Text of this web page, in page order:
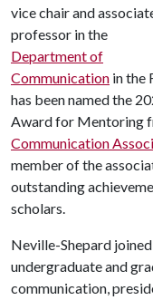
vice chair and
professor in the
Department of
Communication in the
has been named the
Award for Mentoring
Communication
member of the
outstanding
scholars.
Neville-Shepard
undergraduate and
communication,